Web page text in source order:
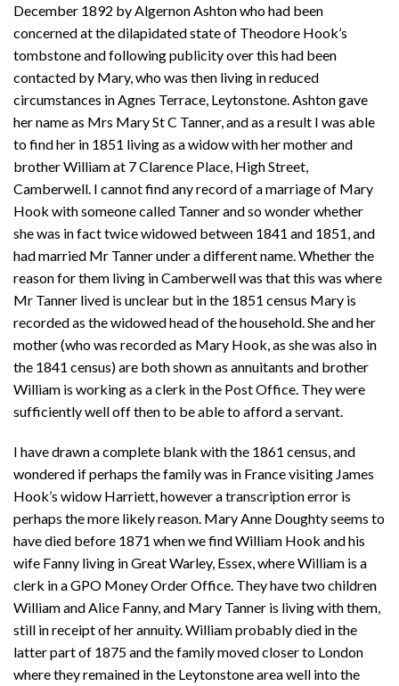
December 1892 by Algernon Ashton who had been
concerned at the dilapidated state of Theodore Hook’s
tombstone and following publicity over this had been
contacted by Mary, who was then living in reduced
circumstances in Agnes Terrace, Leytonstone. Ashton gave
her name as Mrs Mary St C Tanner, and as a result I was able
to find her in 1851 living as a widow with her mother and
brother William at 7 Clarence Place, High Street,
Camberwell. I cannot find any record of a marriage of Mary
Hook with someone called Tanner and so wonder whether
she was in fact twice widowed between 1841 and 1851, and
had married Mr Tanner under a different name. Whether the
reason for them living in Camberwell was that this was where
Mr Tanner lived is unclear but in the 1851 census Mary is
recorded as the widowed head of the household. She and her
mother (who was recorded as Mary Hook, as she was also in
the 1841 census) are both shown as annuitants and brother
William is working as a clerk in the Post Office. They were
sufficiently well off then to be able to afford a servant.
I have drawn a complete blank with the 1861 census, and
wondered if perhaps the family was in France visiting James
Hook’s widow Harriett, however a transcription error is
perhaps the more likely reason. Mary Anne Doughty seems to
have died before 1871 when we find William Hook and his
wife Fanny living in Great Warley, Essex, where William is a
clerk in a GPO Money Order Office. They have two children
William and Alice Fanny, and Mary Tanner is living with them,
still in receipt of her annuity. William probably died in the
latter part of 1875 and the family moved closer to London
where they remained in the Leytonstone area well into the